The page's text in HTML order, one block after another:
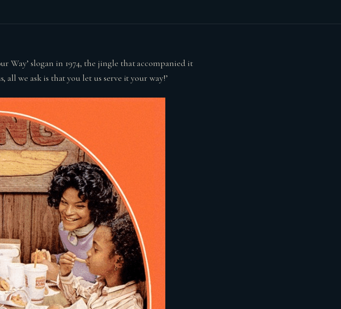
Way’ slogan in 1974, the jingle that accompanied it
all we ask is that you let us serve it your way!’